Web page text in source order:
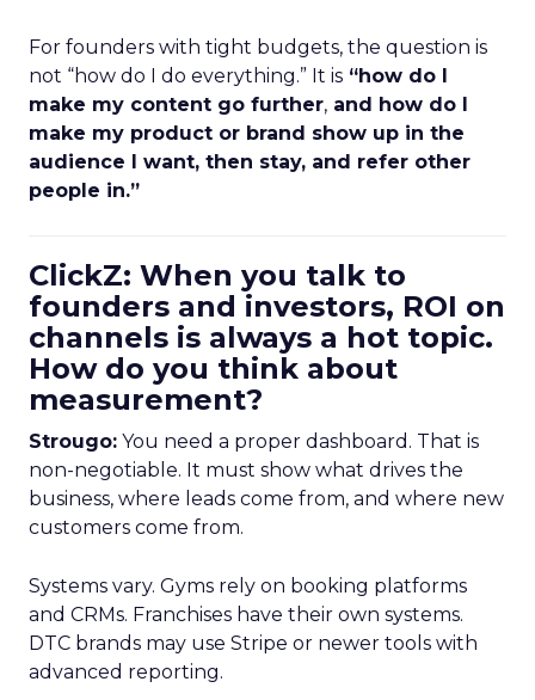
For founders with tight budgets, the question is
not “how do I do everything.” It is “how do I
make my content go further, and how do I
make my product or brand show up in the
audience I want, then stay, and refer other
people in.”
ClickZ: When you talk to
founders and investors, ROI on
channels is always a hot topic.
How do you think about
measurement?
Strougo: You need a proper dashboard. That is
non-negotiable. It must show what drives the
business, where leads come from, and where new
customers come from.
Systems vary. Gyms rely on booking platforms
and CRMs. Franchises have their own systems.
DTC brands may use Stripe or newer tools with
advanced reporting.